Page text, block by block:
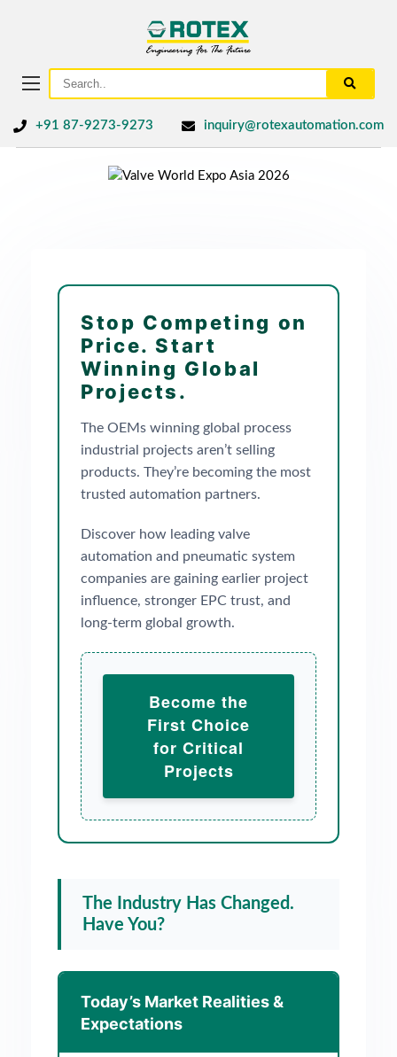
+91 87-9273-9273 inquiry@rotexautomation.com
Stop Competing on
Price. Start
Winning Global
Projects.
The OEMs winning global process
industrial projects aren’t selling
products. They’re becoming the most
trusted automation partners.
Discover how leading valve
automation and pneumatic system
companies are gaining earlier project
influence, stronger EPC trust, and
long-term global growth.
Become the
First Choice
for Critical
Projects
The Industry Has Changed.
Have You?
Today’s Market Realities &
Expectations